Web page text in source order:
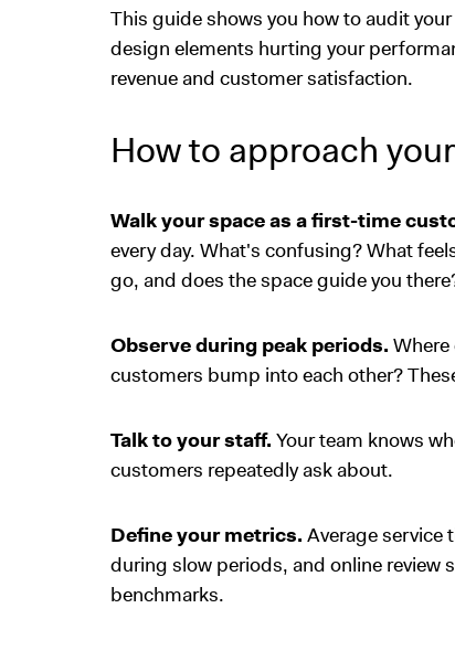
This guide shows you how to audit your
design elements hurting your
revenue and customer satisfaction.
How to approach
Walk your space as a first-time
every day. What's confusing? What
go, and does the space guide you
Observe during peak periods.
customers bump into each other?
Talk to your staff. Your team knows
customers repeatedly ask about.
Define your metrics. Average service
during slow periods, and online review
benchmarks.